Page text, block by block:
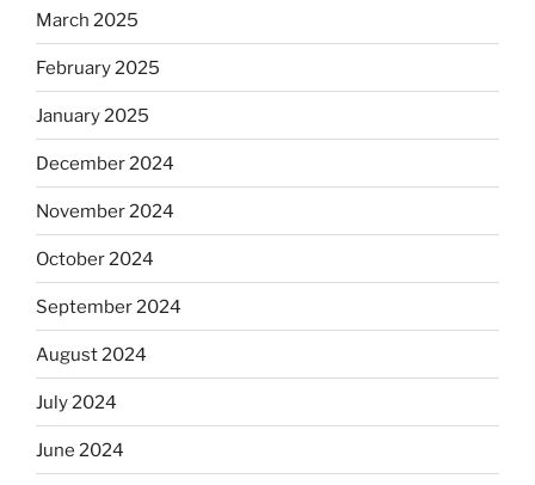
March 2025
February 2025
January 2025
December 2024
November 2024
October 2024
September 2024
August 2024
July 2024
June 2024